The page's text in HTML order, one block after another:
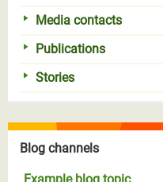
Media contacts
Publications
Stories
Blog channels
Example blog topic